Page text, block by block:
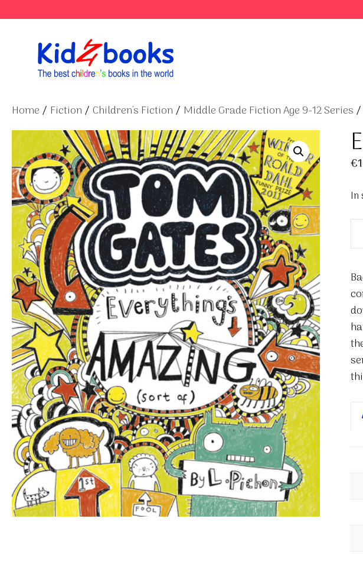
to
Home / Fiction / Children's Fiction / Middle Grade Fiction Age 9-12 Series /
€
In